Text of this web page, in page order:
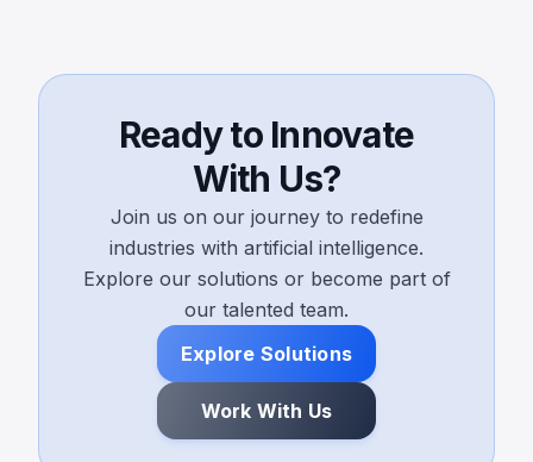
Ready to Innovate
With Us?
Join us on our journey to redefine
industries with artificial intelligence.
Explore our solutions or become part of
our talented team.
Explore Solutions
Work With Us